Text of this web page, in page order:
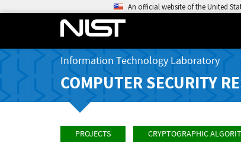
An official website of the United
Information Technology Laboratory
COMPUTER SECURITY
PROJECTS CRYPTOGRAPHIC